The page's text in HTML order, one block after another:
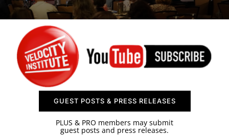
SPONSOR
CONTACT US
GUEST POSTS & PRESS RELEASES
PLUS & PRO members may submit
guest posts and press releases.